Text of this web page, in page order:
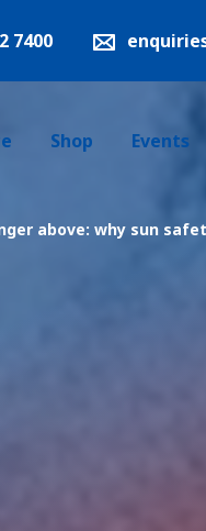
7400
Shop Events
above: why sun